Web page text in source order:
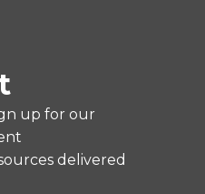
up for our
delivered